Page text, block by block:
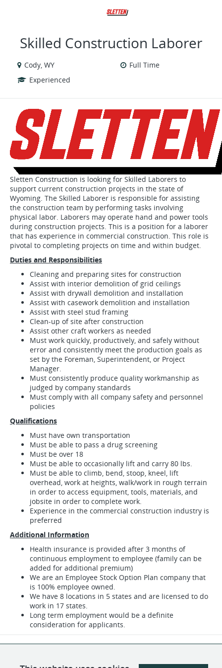
Skilled Construction Laborer
Cody, WY
Full Time
Experienced
Sletten Construction is looking for Skilled Laborers to
support current construction projects in the state of
Wyoming. The Skilled Laborer is responsible for assisting
the construction team by performing tasks involving
physical labor. Laborers may operate hand and power tools
during construction projects. This is a position for a laborer
that has experience in commercial construction. This role is
pivotal to completing projects on time and within budget.
Duties and Responsibilities
Cleaning and preparing sites for construction
Assist with interior demolition of grid ceilings
Assist with drywall demolition and installation
Assist with casework demolition and installation
Assist with steel stud framing
Clean-up of site after construction
Assist other craft workers as needed
Must work quickly, productively, and safely without
error and consistently meet the production goals as
set by the Foreman, Superintendent, or Project
Manager.
Must consistently produce quality workmanship as
judged by company standards
Must comply with all company safety and personnel
policies
Qualifications
Must have own transportation
Must be able to pass a drug screening
Must be over 18
Must be able to occasionally lift and carry 80 lbs.
Must be able to climb, bend, stoop, kneel, lift
overhead, work at heights, walk/work in rough terrain
in order to access equipment, tools, materials, and
jobsite in order to complete work.
Experience in the commercial construction industry is
preferred
Additional Information
Health insurance is provided after 3 months of
continuous employment to employee (family can be
added for additional premium)
We are an Employee Stock Option Plan company that
is 100% employee owned.
We have 8 locations in 5 states and are licensed to do
work in 17 states.
Long term employment would be a definite
consideration for applicants.